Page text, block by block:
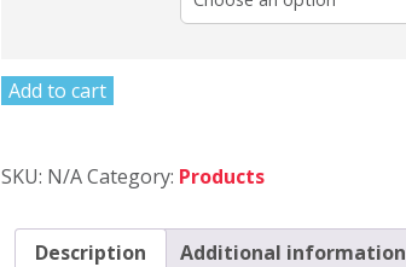
Add to cart
SKU: N/ACategory: Products
Description Additional information